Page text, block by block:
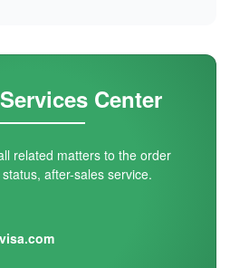
Center
related matters to the order
after-sales service.